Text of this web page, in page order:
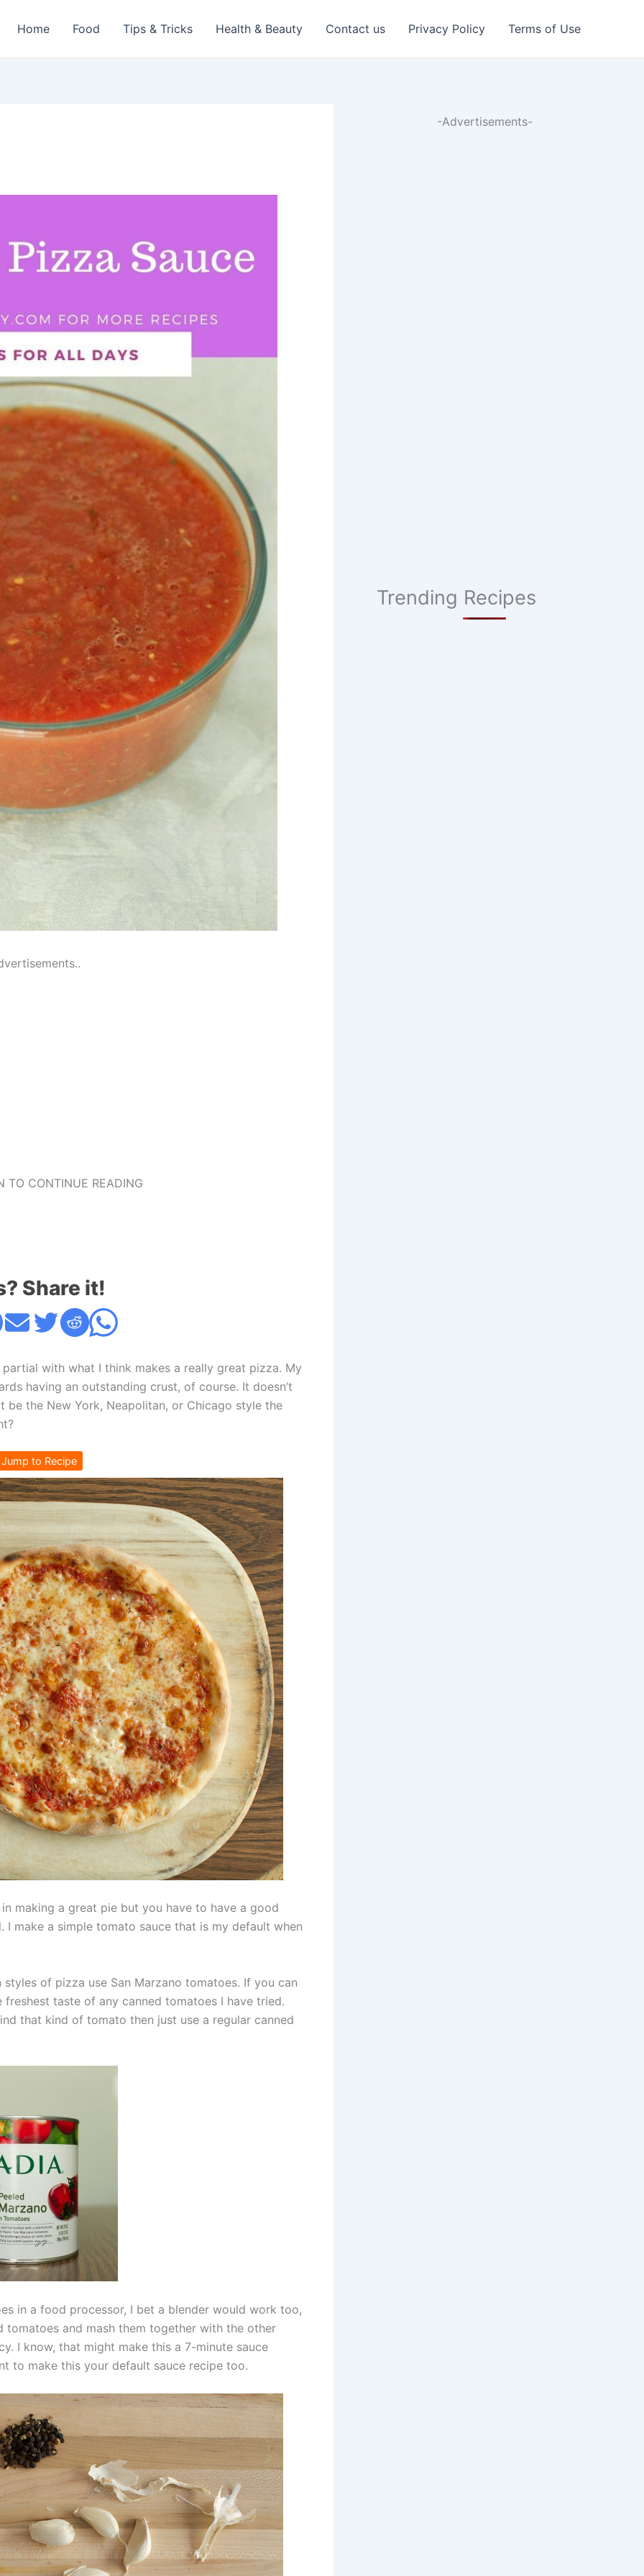
Home Food Tips & Tricks Health & Beauty Contact us Privacy Policy Terms of Use
TO CONTINUE READING
Share it!
with what I think makes a really great pizza. My
having an outstanding crust, of course. It doesn’t
the New York, Neapolitan, or Chicago style the
to Recipe
making a great pie but you have to have a good
make a simple tomato sauce that is my default when
of pizza use San Marzano tomatoes. If you can
taste of any canned tomatoes I have tried.
that kind of tomato then just use a regular canned
in a food processor, I bet a blender would work too,
and mash them together with the other
I know, that might make this a 7-minute sauce
to make this your default sauce recipe too.
-Advertisements-
Trending Recipes